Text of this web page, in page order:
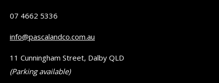
07 4662 5336
info@pascalandco.com.au
11 Cunningham Street, Dalby QLD
(Parking available)